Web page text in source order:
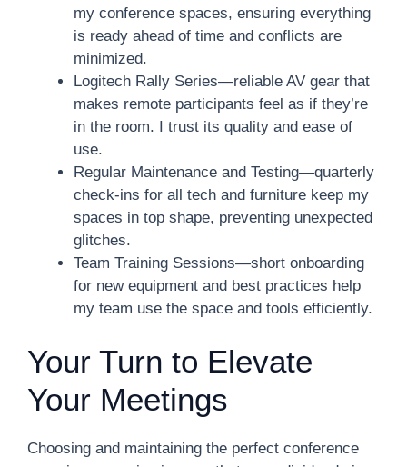
my conference spaces, ensuring everything
is ready ahead of time and conflicts are
minimized.
Logitech Rally Series—reliable AV gear that
makes remote participants feel as if they’re
in the room. I trust its quality and ease of
use.
Regular Maintenance and Testing—quarterly
check-ins for all tech and furniture keep my
spaces in top shape, preventing unexpected
glitches.
Team Training Sessions—short onboarding
for new equipment and best practices help
my team use the space and tools efficiently.
Your Turn to Elevate
Your Meetings
Choosing and maintaining the perfect conference